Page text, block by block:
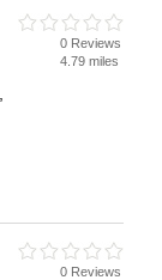
0 Reviews
4.79 miles
0 Reviews